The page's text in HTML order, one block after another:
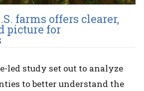
farms offers clearer,
picture for
led study set out to analyze
to better understand the